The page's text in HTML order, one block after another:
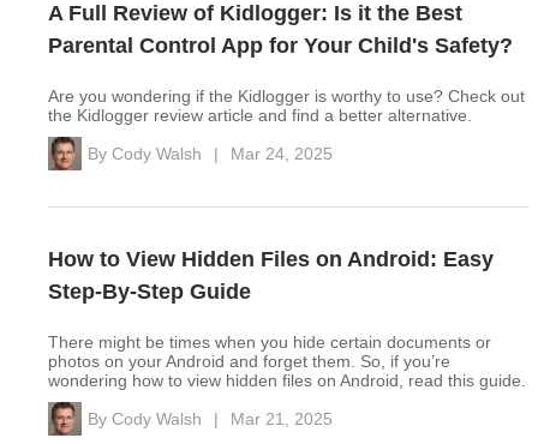
A Full Review of Kidlogger: Is it the Best
Parental Control App for Your Child's Safety?
Are you wondering if the Kidlogger is worthy to use? Check out
the Kidlogger review article and find a better alternative.
By Cody Walsh | Mar 24, 2025
How to View Hidden Files on Android: Easy
Step-By-Step Guide
There might be times when you hide certain documents or
photos on your Android and forget them. So, if you’re
wondering how to view hidden files on Android, read this guide.
By Cody Walsh | Mar 21, 2025